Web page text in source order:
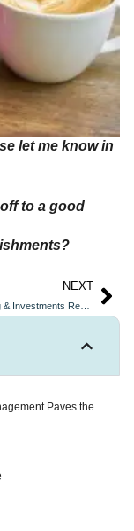
let me know in
to a good
NEXT
2018 Spending & Investments Review
Paves the